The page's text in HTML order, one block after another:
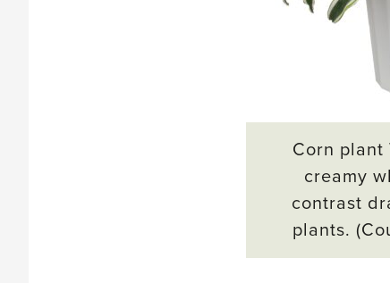
Corn plant
creamy
contrast
plants.